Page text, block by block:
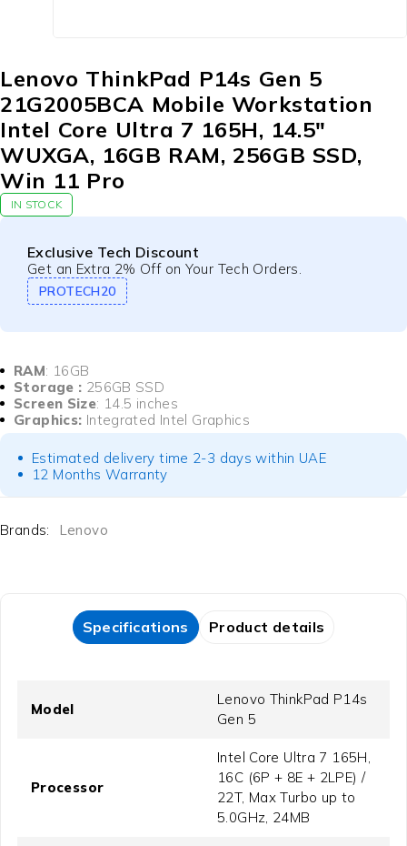
Lenovo ThinkPad P14s Gen 5
21G2005BCA Mobile Workstation
Intel Core Ultra 7 165H, 14.5″
WUXGA, 16GB RAM, 256GB SSD,
Win 11 Pro
IN STOCK
Exclusive Tech Discount
Get an Extra 2% Off on Your Tech Orders.
PROTECH20
RAM: 16GB
Storage : 256GB SSD
Screen Size: 14.5 inches
Graphics: Integrated Intel Graphics
Estimated delivery time 2-3 days within UAE
12 Months Warranty
Brands: Lenovo
Specifications Product details
Model
Lenovo ThinkPad P14s
Gen 5
Processor
Intel Core Ultra 7 165H,
16C (6P + 8E + 2LPE) /
22T, Max Turbo up to
5.0GHz, 24MB